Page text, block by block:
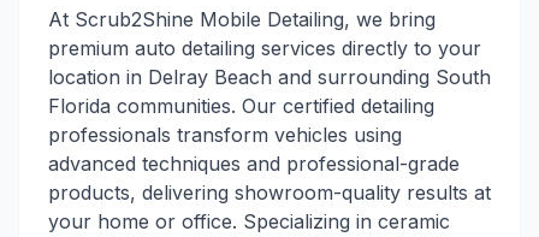
At Scrub2Shine Mobile Detailing, we bring
premium auto detailing services directly to your
location in Delray Beach and surrounding South
Florida communities. Our certified detailing
professionals transform vehicles using
advanced techniques and professional-grade
products, delivering showroom-quality results at
your home or office. Specializing in ceramic